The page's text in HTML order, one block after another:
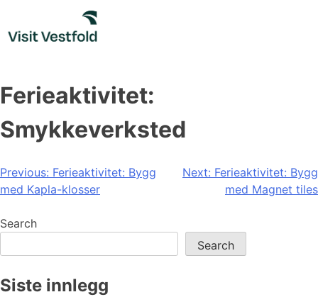
content
Ferieaktivitet:
Smykkeverksted
Post
navigation
Previous: Ferieaktivitet: Bygg
med Kapla-klosser
Next: Ferieaktivitet: Bygg
med Magnet tiles
Search
Search
Siste innlegg